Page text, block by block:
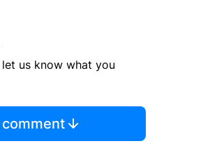
us know what you